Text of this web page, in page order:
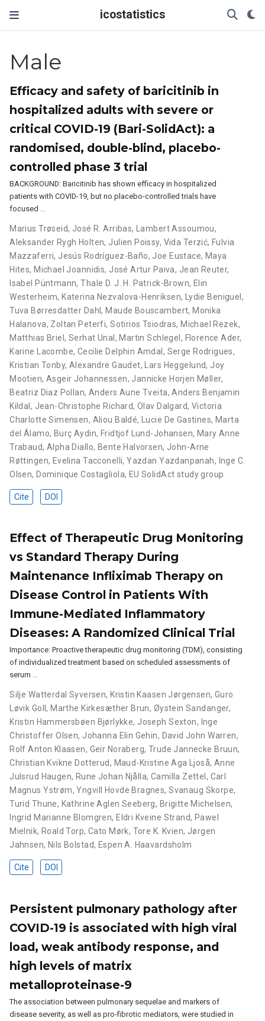
icostatistics
Male
Efficacy and safety of baricitinib in
hospitalized adults with severe or
critical COVID-19 (Bari-SolidAct): a
randomised, double-blind, placebo-
controlled phase 3 trial
BACKGROUND: Baricitinib has shown efficacy in hospitalized
patients with COVID-19, but no placebo-controlled trials have
focused …
Marius Trøseid, José R. Arribas, Lambert Assoumou,
Aleksander Rygh Holten, Julien Poissy, Vida Terzić, Fulvia
Mazzaferri, Jesús Rodríguez-Baño, Joe Eustace, Maya
Hites, Michael Joannidis, José Artur Paiva, Jean Reuter,
Isabel Püntmann,Thale D. J. H. Patrick-Brown, Elin
Westerheim, Katerina Nezvalova-Henriksen, Lydie Beniguel ,
Tuva Børresdatter Dahl, Maude Bouscambert, Monika
Halanova, Zoltan Peterfi,Sotirios Tsiodras, Michael Rezek,
Matthias Briel, Serhat Unal , Martin Schlegel , Florence Ader,
Karine Lacombe, Cecilie Delphin Amdal , Serge Rodrigues,
Kristian Tonby, Alexandre Gaudet, Lars Heggelund, Joy
Mootien, Asgeir Johannessen, Jannicke Horjen Møller,
Beatriz Diaz Pollan, Anders Aune Tveita,Anders Benjamin
Kildal , Jean-Christophe Richard,Olav Dalgard, Victoria
Charlotte Simensen, Aliou Baldé, Lucie De Gastines, Marta
del Álamo, Burç Aydin, Fridtjof Lund-Johansen, Mary Anne
Trabaud, Alpha Diallo, Bente Halvorsen, John-Arne
Røttingen, Evelina Tacconelli,Yazdan Yazdanpanah, Inge C.
Olsen, Dominique Costagliola, EU SolidAct study group
Cite DOI
Effect of Therapeutic Drug Monitoring
vs Standard Therapy During
Maintenance Infliximab Therapy on
Disease Control in Patients With
Immune-Mediated Inflammatory
Diseases: A Randomized Clinical Trial
Importance: Proactive therapeutic drug monitoring (TDM), consisting
of individualized treatment based on scheduled assessments of
serum …
Silje Watterdal Syversen, Kristin Kaasen Jørgensen,Guro
Løvik Goll, Marthe Kirkesæther Brun, Øystein Sandanger,
Kristin Hammersbøen Bjørlykke, Joseph Sexton, Inge
Christoffer Olsen, Johanna Elin Gehin, David John Warren,
Rolf Anton Klaasen, Geir Noraberg, Trude Jannecke Bruun,
Christian Kvikne Dotterud, Maud-Kristine Aga Ljoså,Anne
Julsrud Haugen, Rune Johan Njålla, Camilla Zettel , Carl
Magnus Ystrøm,Yngvill Hovde Bragnes,Svanaug Skorpe,
Turid Thune, Kathrine Aglen Seeberg, Brigitte Michelsen,
Ingrid Marianne Blomgren, Eldri Kveine Strand, Pawel
Mielnik, Roald Torp, Cato Mørk, Tore K. Kvien, Jørgen
Jahnsen, Nils Bolstad, Espen A. Haavardsholm
Cite DOI
Persistent pulmonary pathology after
COVID-19 is associated with high viral
load, weak antibody response, and
high levels of matrix
metalloproteinase-9
The association between pulmonary sequelae and markers of
disease severity, as well as pro-fibrotic mediators, were studied in